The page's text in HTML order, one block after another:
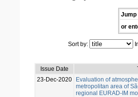
Jump
or
Sort by:
Issue Date
23-Dec-2020
Evaluation of
metropolitan area of
regional EURAD-IM